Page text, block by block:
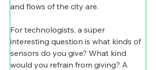
and flows of the city are.
For technologists, a super
interesting question is what kinds of
sensors do you give? What kind
would you refrain from giving? A